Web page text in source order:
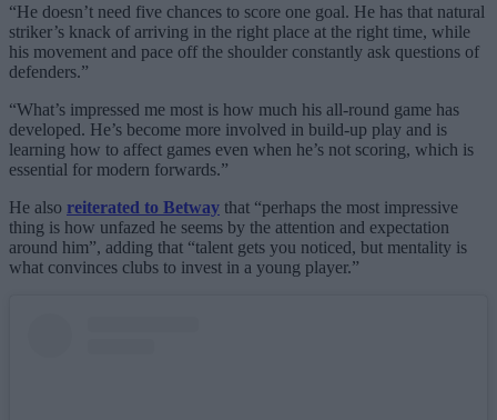
“He doesn’t need five chances to score one goal. He has that natural
striker’s knack of arriving in the right place at the right time, while
his movement and pace off the shoulder constantly ask questions of
defenders.”
“What’s impressed me most is how much his all-round game has
developed. He’s become more involved in build-up play and is
learning how to affect games even when he’s not scoring, which is
essential for modern forwards.”
He also reiterated to Betway that “perhaps the most impressive
thing is how unfazed he seems by the attention and expectation
around him”, adding that “talent gets you noticed, but mentality is
what convinces clubs to invest in a young player.”